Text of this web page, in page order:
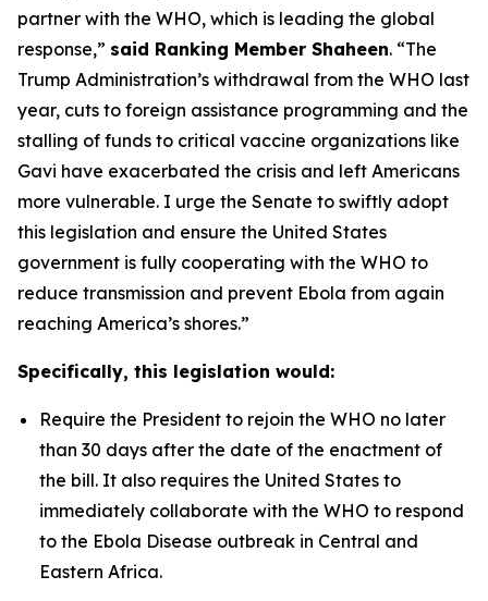
partner with the WHO, which is leading the global
response,” said Ranking Member Shaheen. “The
Trump Administration’s withdrawal from the WHO last
year, cuts to foreign assistance programming and the
stalling of funds to critical vaccine organizations like
Gavi have exacerbated the crisis and left Americans
more vulnerable. I urge the Senate to swiftly adopt
this legislation and ensure the United States
government is fully cooperating with the WHO to
reduce transmission and prevent Ebola from again
reaching America’s shores.”
Specifically, this legislation would:
Require the President to rejoin the WHO no later
than 30 days after the date of the enactment of
the bill. It also requires the United States to
immediately collaborate with the WHO to respond
to the Ebola Disease outbreak in Central and
Eastern Africa.